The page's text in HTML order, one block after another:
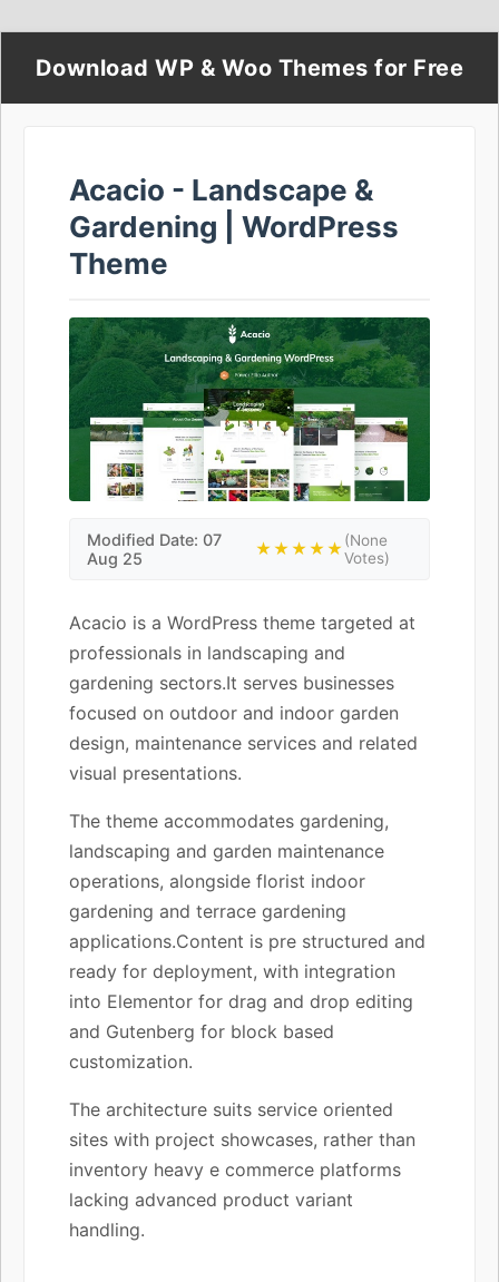
Download WP & Woo Themes for Free
Acacio - Landscape &
Gardening | WordPress
Theme
Modified Date: 07
Aug 25
★★★★★(None
Votes)
Acacio is a WordPress theme targeted at
professionals in landscaping and
gardening sectors.It serves businesses
focused on outdoor and indoor garden
design, maintenance services and related
visual presentations.
The theme accommodates gardening,
landscaping and garden maintenance
operations, alongside florist indoor
gardening and terrace gardening
applications.Content is pre structured and
ready for deployment, with integration
into Elementor for drag and drop editing
and Gutenberg for block based
customization.
The architecture suits service oriented
sites with project showcases, rather than
inventory heavy e commerce platforms
lacking advanced product variant
handling.